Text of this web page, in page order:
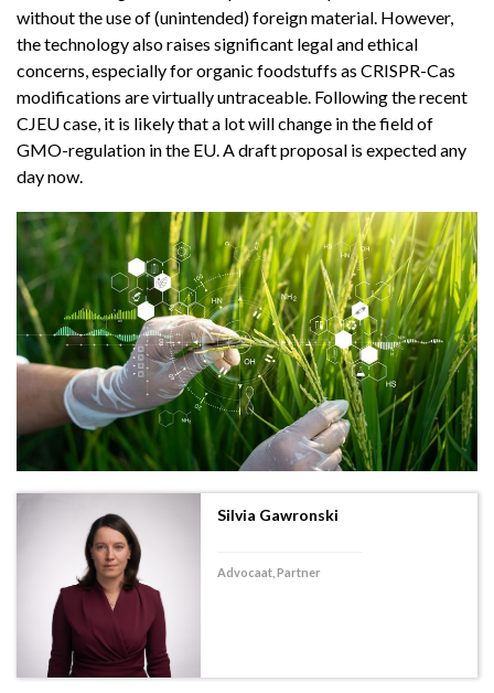
without the use of (unintended) foreign material. However,
the technology also raises significant legal and ethical
concerns, especially for organic foodstuffs as CRISPR-Cas
modifications are virtually untraceable. Following the recent
CJEU case, it is likely that a lot will change in the field of
GMO-regulation in the EU. A draft proposal is expected any
day now.
Silvia Gawronski
Advocaat, Partner